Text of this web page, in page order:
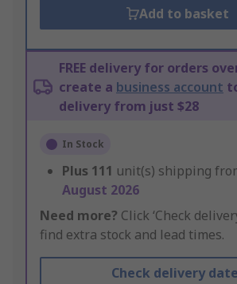
Add to basket
FREE delivery for orders
create a business account
delivery from just $28
In Stock
Plus 111 unit(s) shipping
August 2026
Need more? Click ‘Check
find extra stock and lead times.
Check delivery